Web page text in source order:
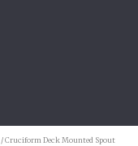
/ Cruciform Deck Mounted Spout